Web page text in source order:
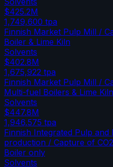
$425.2M
1,749,600 tpa
Finnish Market Pulp Mill /
Boiler & Lime Kiln
Solvents
$402.8M
1,675,922 tpa
Finnish Market Pulp Mill /
Multi-fuel Boilers & Lime Kiln
Solvents
$447.8M
1,946,575 tpa
Finnish Integrated Pulp
production / Capture of
Boiler only
Solvents